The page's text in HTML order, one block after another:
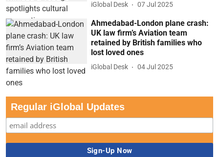
iGlobal Desk 07 Jul 2025
Ahmedabad-London plane crash:
UK law firm’s Aviation team
retained by British families who
lost loved ones
iGlobal Desk 04 Jul 2025
Regular iGlobal Updates